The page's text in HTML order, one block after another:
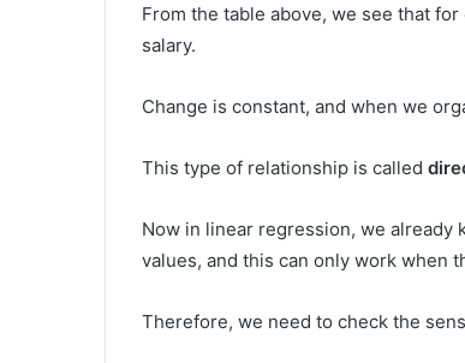
From the table above, we see that
salary.
Change is constant, and when we
This type of relationship is called
Now in linear regression, we
values, and this can only work when
Therefore, we need to check the